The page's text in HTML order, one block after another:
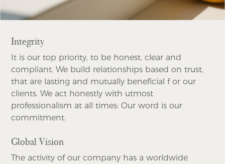
Integrity
It is our top priority, to be honest, clear and
compliant. We build relationships based on trust,
that are lasting and mutually beneficial f or our
clients. We act honestly with utmost
professionalism at all times: Our word is our
commitment.
Global Vision
The activity of our company has a worldwide